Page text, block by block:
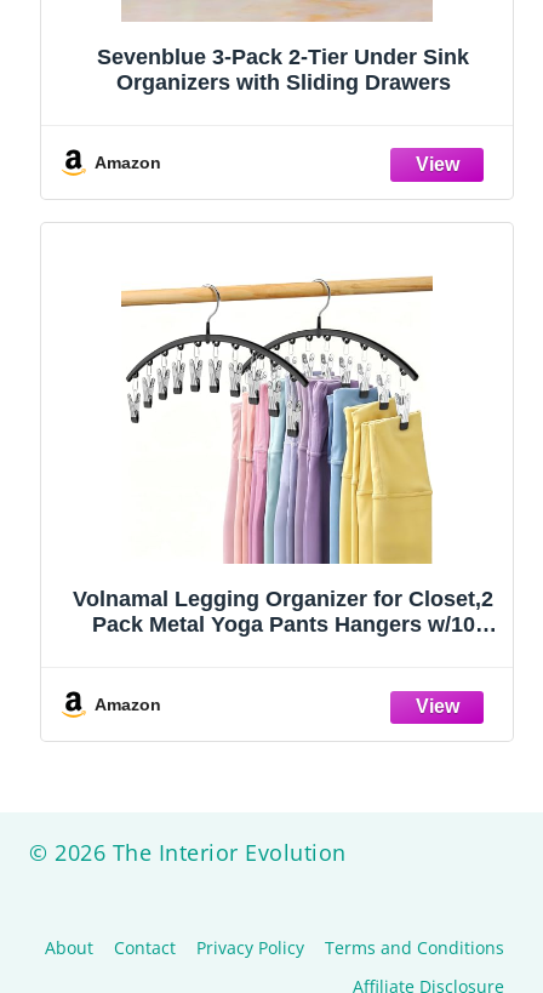
Sevenblue 3-Pack 2-Tier Under Sink
Organizers with Sliding Drawers
Amazon
Volnamal Legging Organizer for Closet,2
Pack Metal Yoga Pants Hangers w/10
College Dorm Essentials Apartment
Amazon
© 2026 The Interior Evolution
About Contact Privacy Policy
Terms and Conditions
Affiliate Disclosure